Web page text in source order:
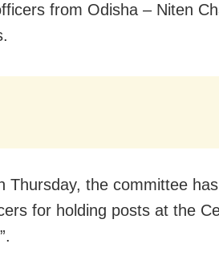
from Odisha – Niten
Thursday, the committee has
for holding posts at the